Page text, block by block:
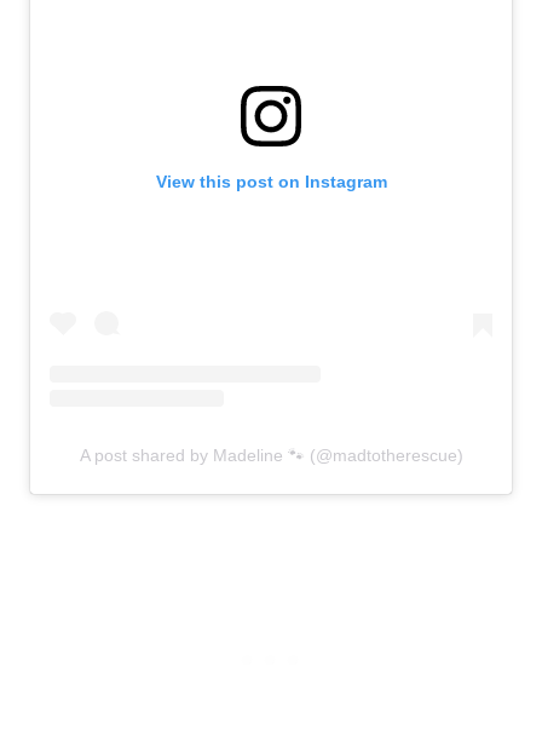
View this post on Instagram
A post shared by Madeline 🐾 (@madtotherescue)